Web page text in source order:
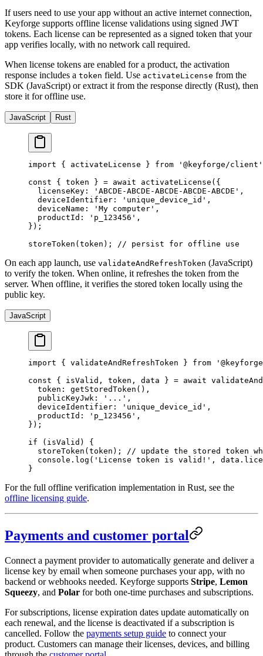
If users need to use your app without an active internet connection,
Keyforge supports offline license validations using signed JWT
tokens. Each license can be represented as a signed token that your
app verifies locally, with no network call required.
When license tokens are enabled for a product, the activation
response includes a token field. Use activateLicense from the
SDK (JavaScript) or extract it from the response directly (Rust), then
store it for offline use.
JavaScript Rust
import { activateLicense } from '@keyforge/client'
const { token } = await activateLicense ({
  licenseKey:
'ABCDE-ABCDE-ABCDE-ABCDE-ABCDE' ,
  deviceIdentifier:
'unique_device_id' ,
  deviceName:
'My computer' ,
  productId:
'p_123456' ,
});
storeToken (token); // persist for offline use
On each app launch, use validateAndRefreshToken (JavaScript)
to verify the token. When online, it refreshes the token from the
server. When offline, it verifies the stored token locally using the
public key.
JavaScript
import { validateAndRefreshToken } from
const { isValid , token , data } = await
  token:
getStoredToken (),
  publicKeyJwk:
'...' ,
  deviceIdentifier:
'unique_device_id' ,
  productId:
'p_123456' ,
});
if (isValid) {
  storeToken
(token); // update the stored token
  console.
log ( 'License token is valid!' ,
}
For the full offline verification implementation in Rust, see the
offline licensing guide.
Payments and customer portal
Connect a payment provider to automatically generate and deliver a
license key by email when someone purchases your app, with no
backend or webhooks needed. Keyforge supports Stripe, Lemon
Squeezy, and Polar for both one-time purchases and subscriptions.
For subscriptions, license expiration dates update automatically on
each renewal, and the license is deactivated if a subscription is
cancelled. Follow the payments setup guide to connect your
product. Customers can manage their licenses, devices, and billing